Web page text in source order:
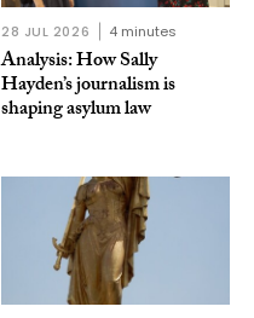
28 JUL 2026 4 minutes
Analysis: How Sally
Hayden’s journalism is
shaping asylum law